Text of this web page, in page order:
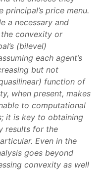
price menu.
a necessary and
convexity or
(bilevel)
each agent’s
but not
function of
when present, makes
to computational
it is key to obtaining
results for the
Even in the
goes beyond
convexity as well